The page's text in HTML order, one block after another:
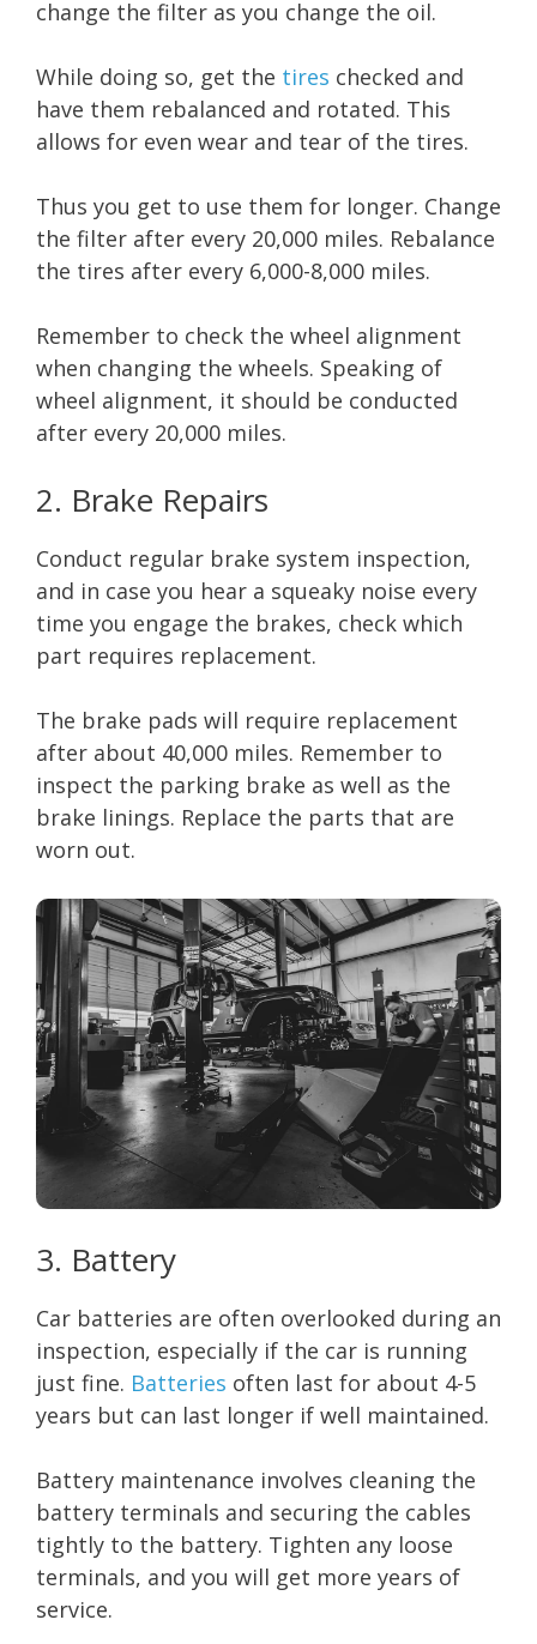
change the filter as you change the oil.
While doing so, get the tires checked and
have them rebalanced and rotated. This
allows for even wear and tear of the tires.
Thus you get to use them for longer. Change
the filter after every 20,000 miles. Rebalance
the tires after every 6,000-8,000 miles.
Remember to check the wheel alignment
when changing the wheels. Speaking of
wheel alignment, it should be conducted
after every 20,000 miles.
2. Brake Repairs
Conduct regular brake system inspection,
and in case you hear a squeaky noise every
time you engage the brakes, check which
part requires replacement.
The brake pads will require replacement
after about 40,000 miles. Remember to
inspect the parking brake as well as the
brake linings. Replace the parts that are
worn out.
3. Battery
Car batteries are often overlooked during an
inspection, especially if the car is running
just fine. Batteries often last for about 4-5
years but can last longer if well maintained.
Battery maintenance involves cleaning the
battery terminals and securing the cables
tightly to the battery. Tighten any loose
terminals, and you will get more years of
service.